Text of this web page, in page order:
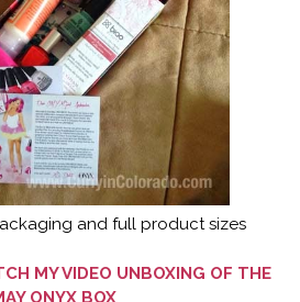
and full product sizes
MY VIDEO UNBOXING OF THE
ONYX BOX